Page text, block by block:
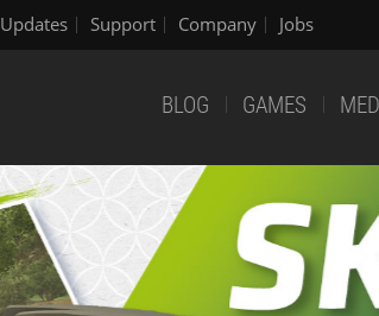
Updates Support Company Jobs
BLOG GAMES